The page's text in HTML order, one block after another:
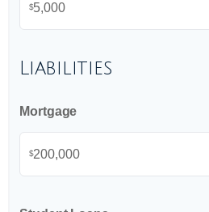
$
Liabilities
Mortgage
$